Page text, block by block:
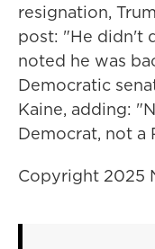
resignation,
post: "He didn't
noted he was
Democratic
Kaine, adding:
Democrat, not a
Copyright 2025